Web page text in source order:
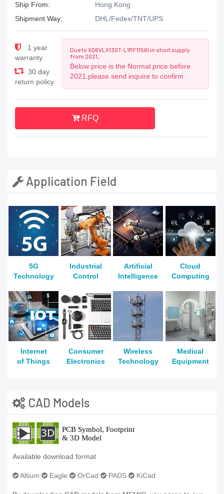
Ship From:
Hong Kong
Shipment Way:
DHL/Fedex/TNT/UPS
1 year
warranty
30 day
return policy
Due to XQ6VLX130T-L1RF1156I in short supply
from 2021,
Below price is the Normal price before
2021.please send inquire to confirm
RFQ
Application Field
5G
Technology
Industrial
Control
Artificial
Intelligence
Cloud
Computing
Internet
of Things
Consumer
Electronics
Wireless
Technology
Medical
Equipment
CAD Models
Available download format
Altium Eagle OrCad PADS KiCad